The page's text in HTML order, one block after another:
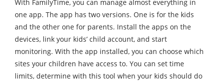
With FamilyTime, you can manage almost everything in
one app. The app has two versions. One is for the kids
and the other one for parents. Install the apps on the
devices, link your kids’ child account, and start
monitoring. With the app installed, you can choose which
sites your children have access to. You can set time
limits, determine with this tool when your kids should do